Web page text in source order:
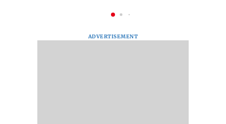
ADVERTISEMENT